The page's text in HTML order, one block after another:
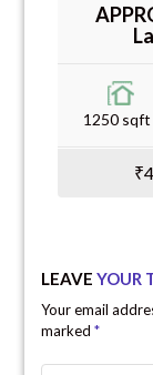
1250 sqft
LEAVEYOUR
Your email
marked*